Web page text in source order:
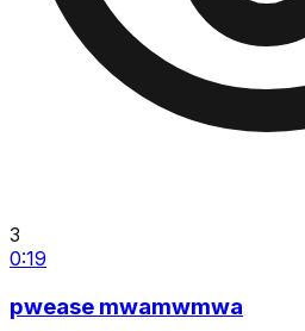
3
0:19
pwease mwamwmwa